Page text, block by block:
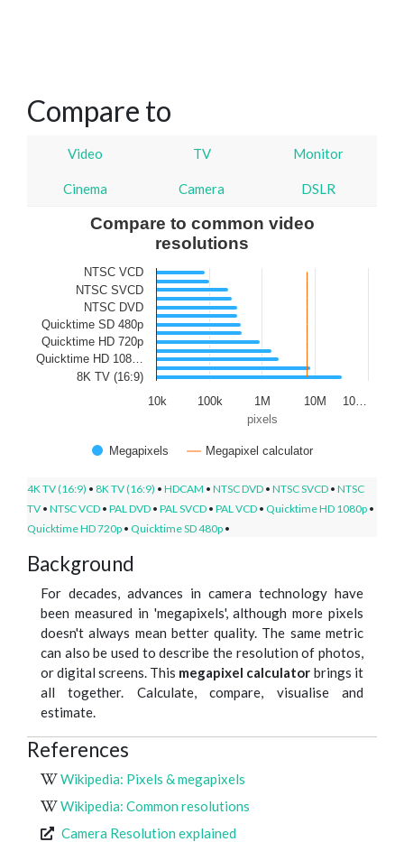
Compare to
Video TV Monitor
Cinema Camera DSLR
pixels
Compare to common video
resolutions
Megapixels Megapixel calculator
NTSC VCD
NTSC SVCD
NTSC DVD
Quicktime SD 480p
Quicktime HD 720p
Quicktime HD 108…
8K TV (16:9)
10k
100k 1M 10M 10…
4K TV (16:9) • 8K TV (16:9) • HDCAM • NTSC DVD • NTSC SVCD • NTSC
TV • NTSC VCD • PAL DVD • PAL SVCD • PAL VCD • Quicktime HD 1080p •
Quicktime HD 720p • Quicktime SD 480p •
Background
For decades, advances in camera technology have
been measured in 'megapixels', although more pixels
doesn't always mean better quality. The same metric
can also be used to describe the resolution of photos,
or digital screens. This megapixel calculator brings it
all together. Calculate, compare, visualise and
estimate.
References
Wikipedia: Pixels & megapixels
Wikipedia: Common resolutions
Camera Resolution explained